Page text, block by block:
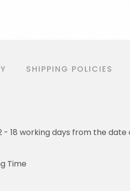
SHIPPING POLICIES
- 18 working days from the
Time